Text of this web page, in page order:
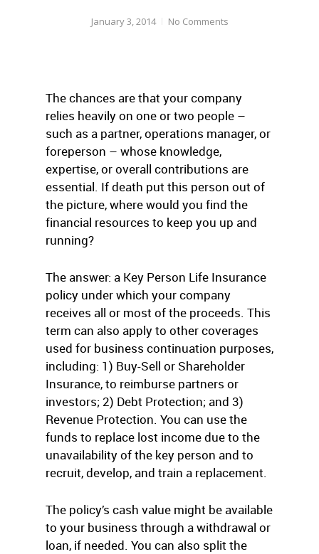
January 3, 2014 No Comments
The chances are that your company
relies heavily on one or two people –
such as a partner, operations manager, or
foreperson – whose knowledge,
expertise, or overall contributions are
essential. If death put this person out of
the picture, where would you find the
financial resources to keep you up and
running?
The answer: a Key Person Life Insurance
policy under which your company
receives all or most of the proceeds. This
term can also apply to other coverages
used for business continuation purposes,
including: 1) Buy-Sell or Shareholder
Insurance, to reimburse partners or
investors; 2) Debt Protection; and 3)
Revenue Protection. You can use the
funds to replace lost income due to the
unavailability of the key person and to
recruit, develop, and train a replacement.
The policy’s cash value might be available
to your business through a withdrawal or
loan, if needed. You can also split the